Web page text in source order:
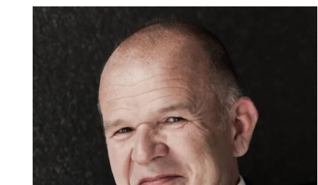
Related